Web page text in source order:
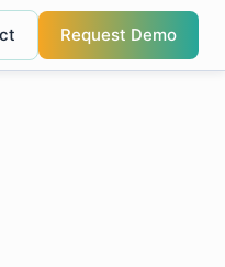
Request Demo